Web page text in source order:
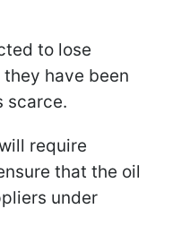
to lose
have been
scarce.
require
that the oil
under